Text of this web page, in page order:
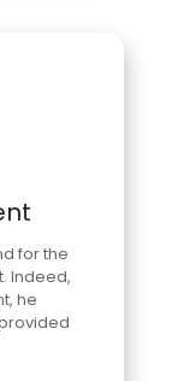
for the
Indeed,
he